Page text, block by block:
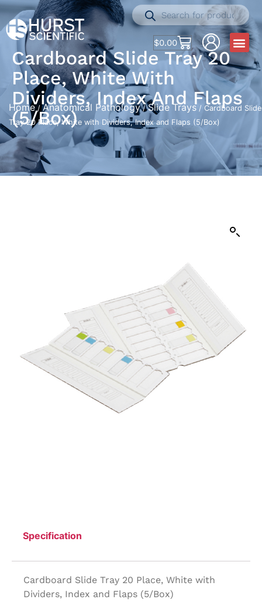
$0.00
Cardboard Slide Tray 20
Place, White With
Dividers, Index And Flaps
(5/Box)
Home/Anatomical Pathology/Slide Trays / Cardboard Slide
Tray 20 Place, White with Dividers, Index and Flaps (5/Box)
Specification
Cardboard Slide Tray 20 Place, White with
Dividers, Index and Flaps (5/Box)